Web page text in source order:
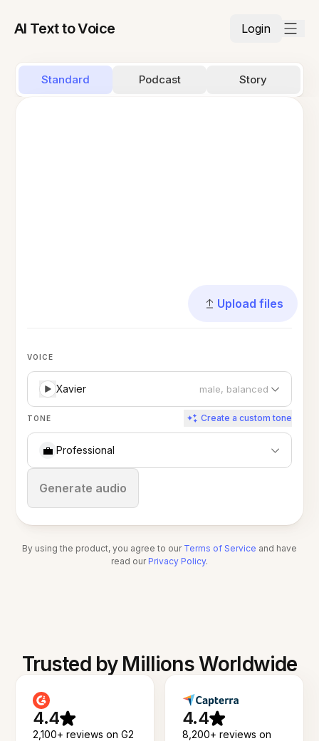
AI Text to Voice Login
Standard Podcast Story
Upload files
VOICE
Xavier male, balanced
TONE Create a custom tone
💼 Professional
Generate audio
Stop
By using the product, you agree to our Terms of Service and have
read our Privacy Policy.
Trusted by Millions Worldwide
4.4
2,100+ reviews on G2
4.4
8,200+ reviews on